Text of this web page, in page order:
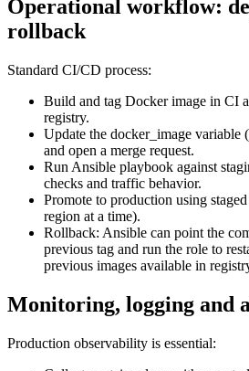
Operational workflow:
rollback
Standard CI/CD process:
Build and tag Docker image in CI
registry.
Update the docker_image variable
and open a merge request.
Run Ansible playbook against
checks and traffic behavior.
Promote to production using
region at a time).
Rollback: Ansible can point the
previous tag and run the role to
previous images available in
Monitoring, logging and
Production observability is essential: